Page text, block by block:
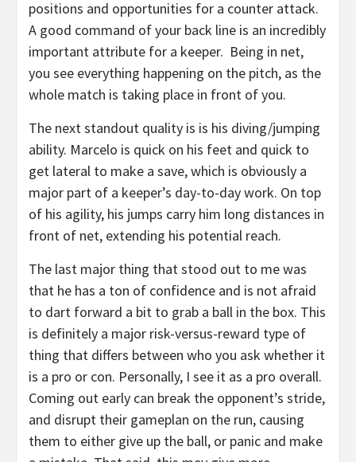
positions and opportunities for a counter attack.
A good command of your back line is an incredibly
important attribute for a keeper. Being in net,
you see everything happening on the pitch, as the
whole match is taking place in front of you.
The next standout quality is is his diving/jumping
ability. Marcelo is quick on his feet and quick to
get lateral to make a save, which is obviously a
major part of a keeper’s day-to-day work. On top
of his agility, his jumps carry him long distances in
front of net, extending his potential reach.
The last major thing that stood out to me was
that he has a ton of confidence and is not afraid
to dart forward a bit to grab a ball in the box. This
is definitely a major risk-versus-reward type of
thing that differs between who you ask whether it
is a pro or con. Personally, I see it as a pro overall.
Coming out early can break the opponent’s stride,
and disrupt their gameplan on the run, causing
them to either give up the ball, or panic and make